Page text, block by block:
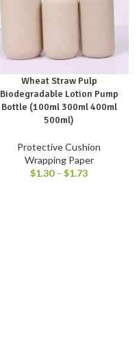
Wheat Straw Pulp
Biodegradable Lotion Pump
Bottle (100ml 300ml 400ml
500ml)
Protective Cushion
Wrapping Paper
$1.30 – $1.73